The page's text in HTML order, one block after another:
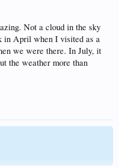
Not a cloud in the sky
in April when I visited as a
we were there. In July, it
the weather more than